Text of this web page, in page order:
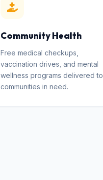
Community Health
Free medical checkups,
vaccination drives, and mental
wellness programs delivered to
communities in need.